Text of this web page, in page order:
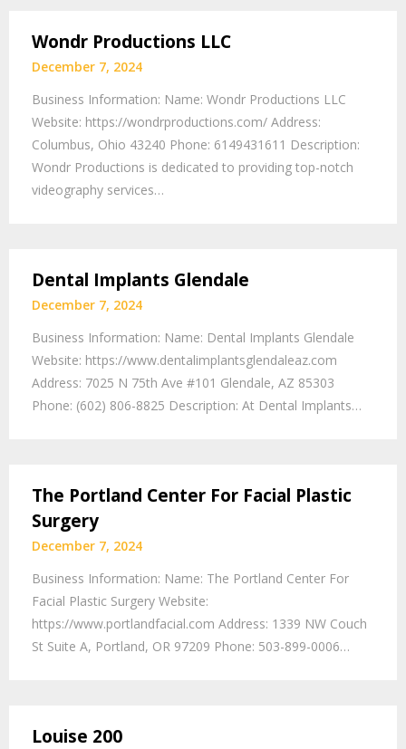
Wondr Productions LLC
December 7, 2024
Business Information: Name: Wondr Productions LLC
Website: https://wondrproductions.com/ Address:
Columbus, Ohio 43240 Phone: 6149431611 Description:
Wondr Productions is dedicated to providing top-notch
videography services…
Dental Implants Glendale
December 7, 2024
Business Information: Name: Dental Implants Glendale
Website: https://www.dentalimplantsglendaleaz.com
Address: 7025 N 75th Ave #101 Glendale, AZ 85303
Phone: (602) 806-8825 Description: At Dental Implants…
The Portland Center For Facial Plastic
Surgery
December 7, 2024
Business Information: Name: The Portland Center For
Facial Plastic Surgery Website:
https://www.portlandfacial.com Address: 1339 NW Couch
St Suite A, Portland, OR 97209 Phone: 503-899-0006…
Louise 200